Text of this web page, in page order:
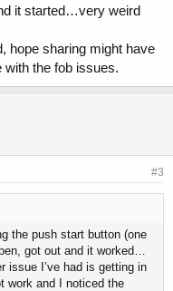
it started…very weird
hope sharing might have
with the fob issues.
#3
the push start button (one
got out and it worked…
issue I’ve had is getting in
work and I noticed the